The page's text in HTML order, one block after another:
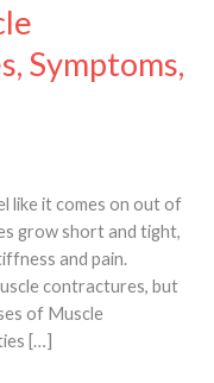
Symptoms,
like it comes on out of
grow short and tight,
and pain.
contractures, but
of Muscle
[…]